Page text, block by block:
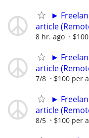
►
article
8 hr. ago
►
article
7/8 $100 per
►
article
8/5 $100 per